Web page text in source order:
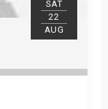
SAT
22
AUG